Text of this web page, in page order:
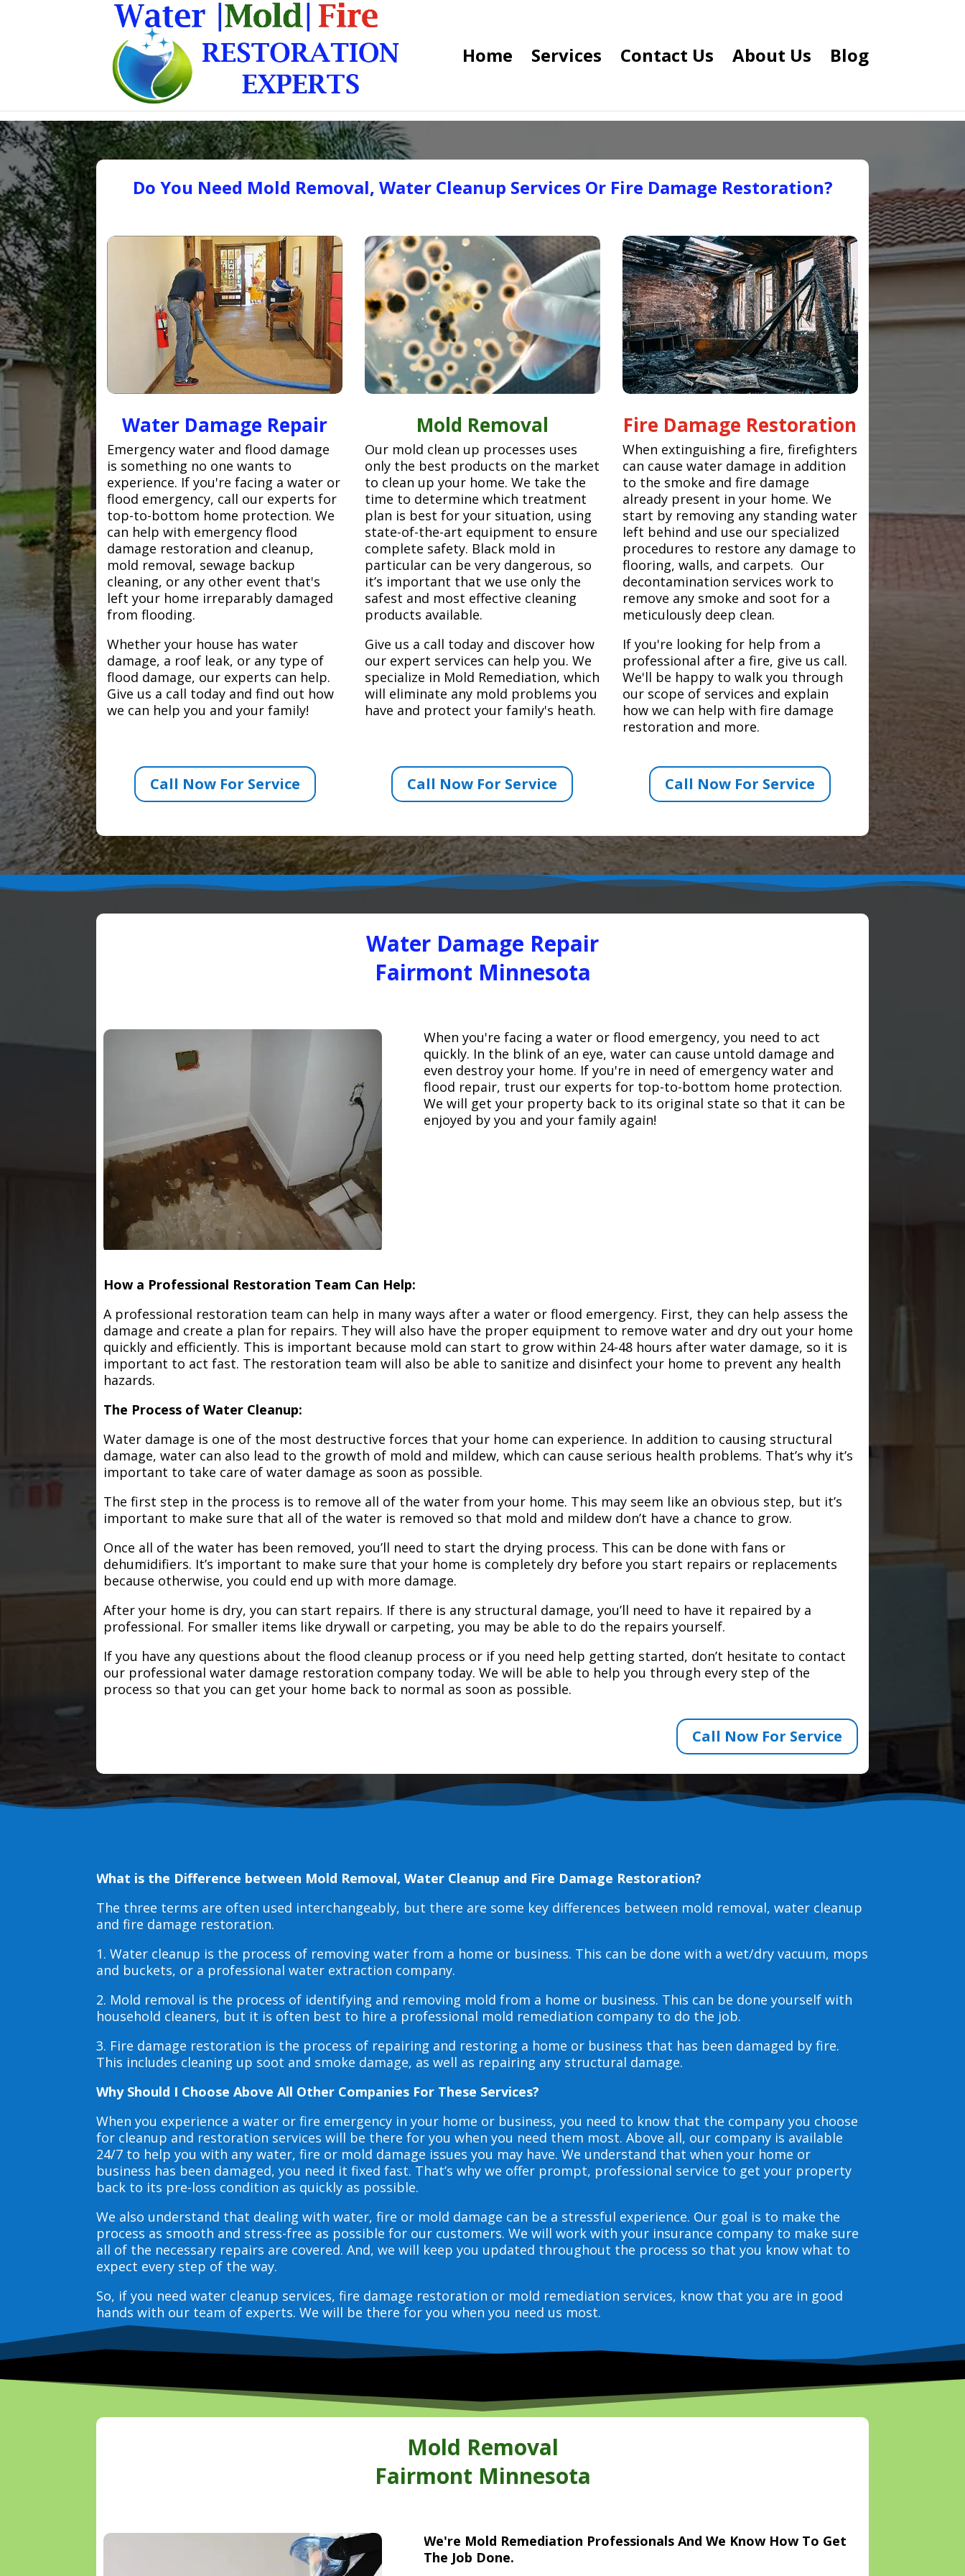
Home Services Contact Us About Us Blog
Do You Need Mold Removal, Water Cleanup Services Or Fire Damage Restoration?
Water Damage Repair
Emergency water and flood damage
is something no one wants to
experience. If you're facing a water or
flood emergency, call our experts for
top-to-bottom home protection. We
can help with emergency flood
damage restoration and cleanup,
mold removal, sewage backup
cleaning, or any other event that's
left your home irreparably damaged
from flooding.
Whether your house has water
damage, a roof leak, or any type of
flood damage, our experts can help.
Give us a call today and find out how
we can help you and your family!
Call Now For Service
Mold Removal
Our mold clean up processes uses
only the best products on the market
to clean up your home. We take the
time to determine which treatment
plan is best for your situation, using
state-of-the-art equipment to ensure
complete safety. Black mold in
particular can be very dangerous, so
it’s important that we use only the
safest and most effective cleaning
products available.
Give us a call today and discover how
our expert services can help you. We
specialize in Mold Remediation, which
will eliminate any mold problems you
have and protect your family's heath.
Call Now For Service
Fire Damage Restoration
When extinguishing a fire, firefighters
can cause water damage in addition
to the smoke and fire damage
already present in your home. We
start by removing any standing water
left behind and use our specialized
procedures to restore any damage to
flooring, walls, and carpets. Our
decontamination services work to
remove any smoke and soot for a
meticulously deep clean.
If you're looking for help from a
professional after a fire, give us call.
We'll be happy to walk you through
our scope of services and explain
how we can help with fire damage
restoration and more.
Call Now For Service
Water Damage Repair
Fairmont Minnesota
When you're facing a water or flood emergency, you need to act
quickly. In the blink of an eye, water can cause untold damage and
even destroy your home. If you're in need of emergency water and
flood repair, trust our experts for top-to-bottom home protection.
We will get your property back to its original state so that it can be
enjoyed by you and your family again!
How a Professional Restoration Team Can Help:
A professional restoration team can help in many ways after a water or flood emergency. First, they can help assess the
damage and create a plan for repairs. They will also have the proper equipment to remove water and dry out your home
quickly and efficiently. This is important because mold can start to grow within 24-48 hours after water damage, so it is
important to act fast. The restoration team will also be able to sanitize and disinfect your home to prevent any health
hazards.
The Process of Water Cleanup:
Water damage is one of the most destructive forces that your home can experience. In addition to causing structural
damage, water can also lead to the growth of mold and mildew, which can cause serious health problems. That’s why it’s
important to take care of water damage as soon as possible.
The first step in the process is to remove all of the water from your home. This may seem like an obvious step, but it’s
important to make sure that all of the water is removed so that mold and mildew don’t have a chance to grow.
Once all of the water has been removed, you’ll need to start the drying process. This can be done with fans or
dehumidifiers. It’s important to make sure that your home is completely dry before you start repairs or replacements
because otherwise, you could end up with more damage.
After your home is dry, you can start repairs. If there is any structural damage, you’ll need to have it repaired by a
professional. For smaller items like drywall or carpeting, you may be able to do the repairs yourself.
If you have any questions about the flood cleanup process or if you need help getting started, don’t hesitate to contact
our professional water damage restoration company today. We will be able to help you through every step of the
process so that you can get your home back to normal as soon as possible.
Call Now For Service
What is the Difference between Mold Removal, Water Cleanup and Fire Damage Restoration?
The three terms are often used interchangeably, but there are some key differences between mold removal, water cleanup
and fire damage restoration.
1. Water cleanup is the process of removing water from a home or business. This can be done with a wet/dry vacuum, mops
and buckets, or a professional water extraction company.
2. Mold removal is the process of identifying and removing mold from a home or business. This can be done yourself with
household cleaners, but it is often best to hire a professional mold remediation company to do the job.
3. Fire damage restoration is the process of repairing and restoring a home or business that has been damaged by fire.
This includes cleaning up soot and smoke damage, as well as repairing any structural damage.
Why Should I Choose Above All Other Companies For These Services?
When you experience a water or fire emergency in your home or business, you need to know that the company you choose
for cleanup and restoration services will be there for you when you need them most. Above all, our company is available
24/7 to help you with any water, fire or mold damage issues you may have. We understand that when your home or
business has been damaged, you need it fixed fast. That’s why we offer prompt, professional service to get your property
back to its pre-loss condition as quickly as possible.
We also understand that dealing with water, fire or mold damage can be a stressful experience. Our goal is to make the
process as smooth and stress-free as possible for our customers. We will work with your insurance company to make sure
all of the necessary repairs are covered. And, we will keep you updated throughout the process so that you know what to
expect every step of the way.
So, if you need water cleanup services, fire damage restoration or mold remediation services, know that you are in good
hands with our team of experts. We will be there for you when you need us most.
Mold Removal
Fairmont Minnesota
We're Mold Remediation Professionals And We Know How To Get
The Job Done.